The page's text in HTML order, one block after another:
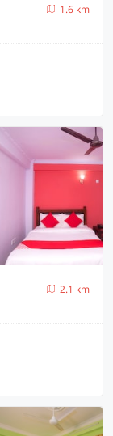
1.6 km
2.1 km